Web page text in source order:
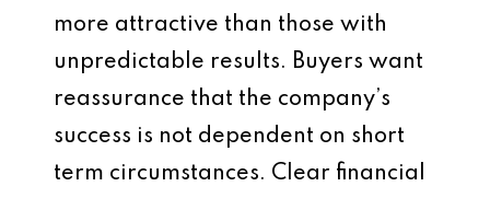
more attractive than those with
unpredictable results. Buyers want
reassurance that the company’s
success is not dependent on short
term circumstances. Clear financial